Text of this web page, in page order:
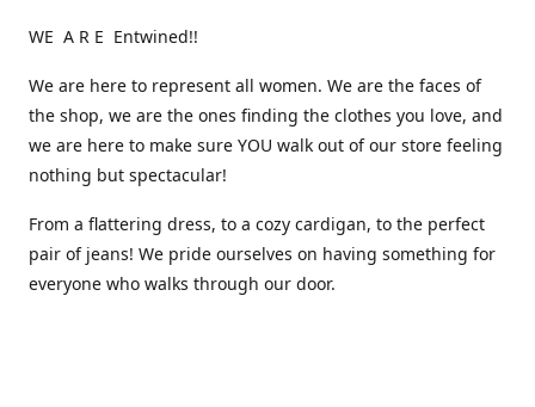
WE A R E Entwined!!
We are here to represent all women. We are the faces of
the shop, we are the ones finding the clothes you love, and
we are here to make sure YOU walk out of our store feeling
nothing but spectacular!
From a flattering dress, to a cozy cardigan, to the perfect
pair of jeans! We pride ourselves on having something for
everyone who walks through our door.